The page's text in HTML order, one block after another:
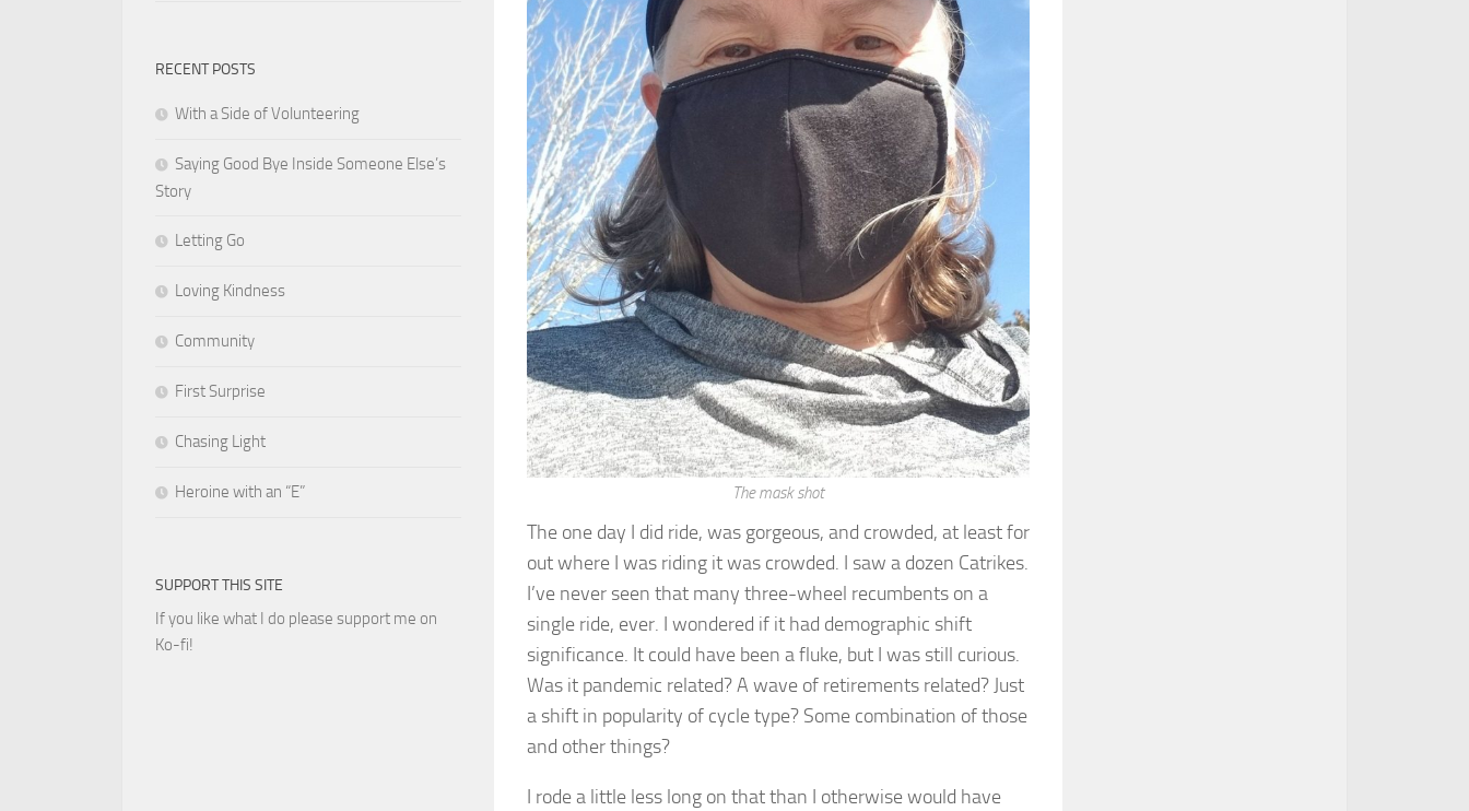
The mask shot
The one day I did ride, was gorgeous, and crowded, at least for
out where I was riding it was crowded. I saw a dozen Catrikes.
I’ve never seen that many three-wheel recumbents on a
single ride, ever. I wondered if it had demographic shift
significance. It could have been a fluke, but I was still curious.
Was it pandemic related? A wave of retirements related? Just
a shift in popularity of cycle type? Some combination of those
and other things?
I rode a little less long on that than I otherwise would have
RECENT POSTS
With a Side of Volunteering
Saying Good Bye Inside Someone Else’s
Story
Letting Go
Loving Kindness
Community
First Surprise
Chasing Light
Heroine with an “E”
SUPPORT THIS SITE
If you like what I do please support me on
Ko-fi!